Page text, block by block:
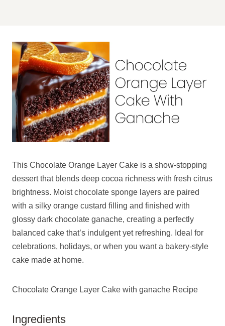
This Chocolate Orange Layer Cake is a show-stopping
dessert that blends deep cocoa richness with fresh citrus
brightness. Moist chocolate sponge layers are paired
with a silky orange custard filling and finished with
glossy dark chocolate ganache, creating a perfectly
balanced cake that’s indulgent yet refreshing. Ideal for
celebrations, holidays, or when you want a bakery-style
cake made at home.
Chocolate Orange Layer Cake with ganache Recipe
Ingredients